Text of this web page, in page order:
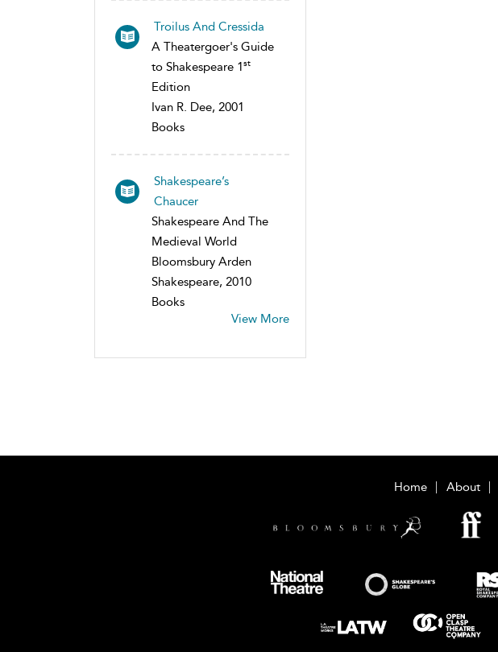
Troilus And Cressida
A Theatergoer's Guide
to Shakespeare 1st
Edition
Ivan R. Dee, 2001
Books
Shakespeare’s
Chaucer
Shakespeare And The
Medieval World
Bloomsbury Arden
Shakespeare, 2010
Books
View More
Home About